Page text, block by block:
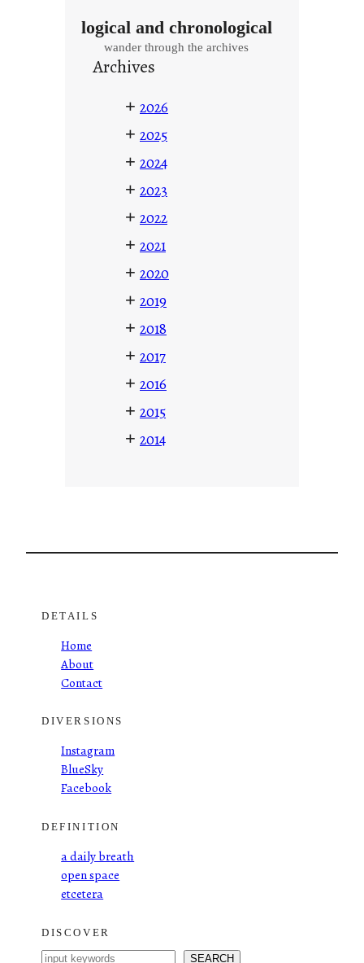
logical and chronological
wander through the archives
Archives
+ 2026
+ 2025
+ 2024
+ 2023
+ 2022
+ 2021
+ 2020
+ 2019
+ 2018
+ 2017
+ 2016
+ 2015
+ 2014
DETAILS
Home
About
Contact
DIVERSIONS
Instagram
BlueSky
Facebook
DEFINITION
a daily breath
open space
etcetera
DISCOVER
S SEARCH